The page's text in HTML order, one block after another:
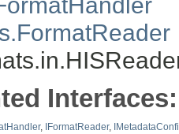
Interfaces:
, IFormatReader,